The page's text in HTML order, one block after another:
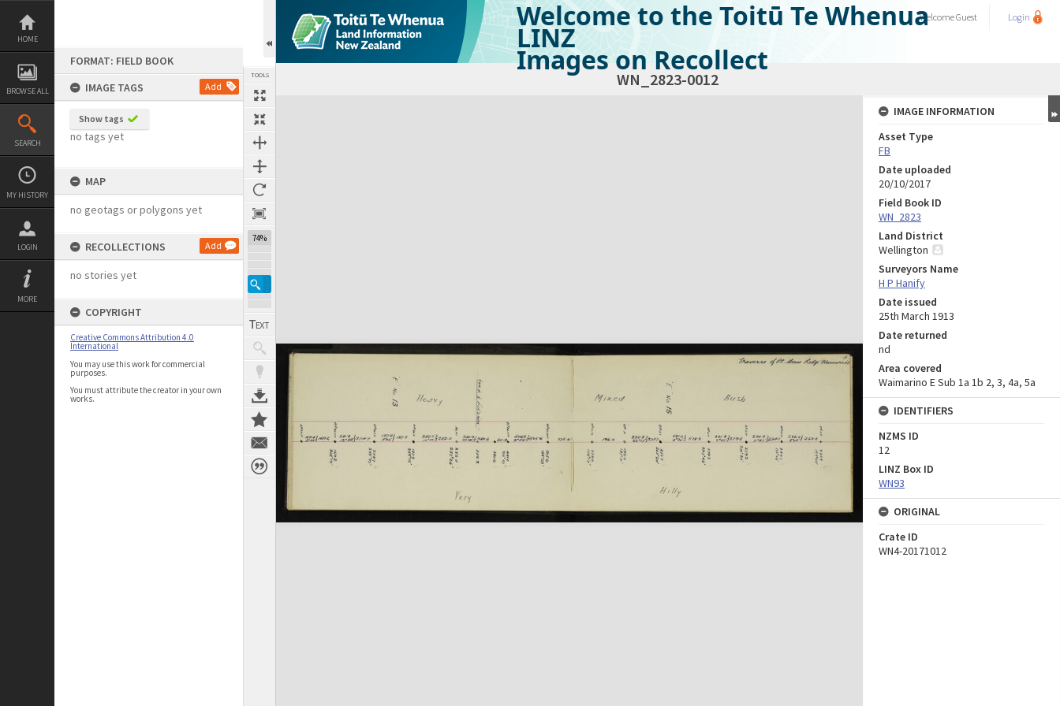
Skip
content
HOME
BROWSE ALL
SEARCH
MY HISTORY
LOGIN
MORE
FORMAT: FIELD BOOK
IMAGE TAGS
Add
Show tags
no tags yet
MAP
no geotags or polygons yet
RECOLLECTIONS Add
no stories yet
COPYRIGHT
Creative Commons Attribution 4.0
International
You may use this work for commercial
purposes.
You must attribute the creator in your own
works.
TOOLS
74%
Welcome to the Toitū Te Whenua
LINZ
Images on Recollect
WelcomeGuest Login
WN_2823-0012
Expand/collapse
IMAGE INFORMATION
Asset Type
FB
Date uploaded
20/10/2017
Field Book ID
WN_2823
Land District
Wellington
Surveyors Name
H P Hanify
Date issued
25th March 1913
Date returned
nd
Area covered
Waimarino E Sub 1a 1b 2, 3, 4a, 5a
IDENTIFIERS
NZMS ID
12
LINZ Box ID
WN93
ORIGINAL
Crate ID
WN4-20171012